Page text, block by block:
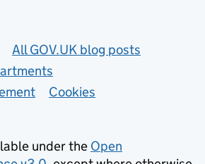
All GOV.UK blog posts
Cookies
under the Open